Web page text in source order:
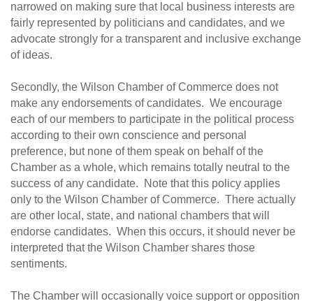
narrowed on making sure that local business interests are
fairly represented by politicians and candidates, and we
advocate strongly for a transparent and inclusive exchange
of ideas.
Secondly, the Wilson Chamber of Commerce does not
make any endorsements of candidates. We encourage
each of our members to participate in the political process
according to their own conscience and personal
preference, but none of them speak on behalf of the
Chamber as a whole, which remains totally neutral to the
success of any candidate. Note that this policy applies
only to the Wilson Chamber of Commerce. There actually
are other local, state, and national chambers that will
endorse candidates. When this occurs, it should never be
interpreted that the Wilson Chamber shares those
sentiments.
The Chamber will occasionally voice support or opposition